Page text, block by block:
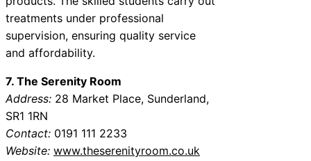
treatments under professional
supervision, ensuring quality service
and affordability.
7. The Serenity Room
Address: 28 Market Place, Sunderland,
SR1 1RN
Contact: 0191 111 2233
Website: www.theserenityroom.co.uk